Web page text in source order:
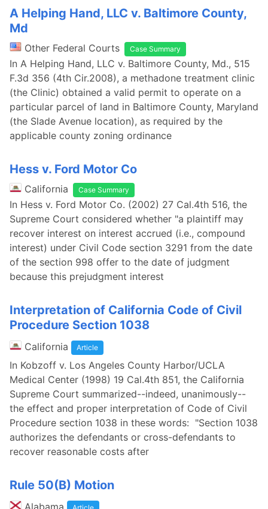
A Helping Hand, LLC v. Baltimore County,
Md
Other Federal Courts Case Summary
In A Helping Hand, LLC v. Baltimore County, Md., 515
F.3d 356 (4th Cir.2008), a methadone treatment clinic
(the Clinic) obtained a valid permit to operate on a
particular parcel of land in Baltimore County, Maryland
(the Slade Avenue location), as required by the
applicable county zoning ordinance
Hess v. Ford Motor Co
California Case Summary
In Hess v. Ford Motor Co. (2002) 27 Cal.4th 516, the
Supreme Court considered whether "a plaintiff may
recover interest on interest accrued (i.e., compound
interest) under Civil Code section 3291 from the date
of the section 998 offer to the date of judgment
because this prejudgment interest
Interpretation of California Code of Civil
Procedure Section 1038
California Article
In Kobzoff v. Los Angeles County Harbor/UCLA
Medical Center (1998) 19 Cal.4th 851, the California
Supreme Court summarized--indeed, unanimously--
the effect and proper interpretation of Code of Civil
Procedure section 1038 in these words: "Section 1038
authorizes the defendants or cross-defendants to
recover reasonable costs after
Rule 50(B) Motion
Alabama